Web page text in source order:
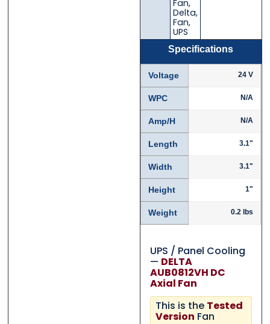
Fan,
Delta,
Fan,
UPS
Specifications
Voltage 24 V
WPC N/A
Amp/H N/A
Length 3.1"
Width 3.1"
Height 1"
Weight 0.2 lbs
UPS / Panel Cooling
— DELTA
AUB0812VH DC
Axial Fan
This is the Tested
Version Fan